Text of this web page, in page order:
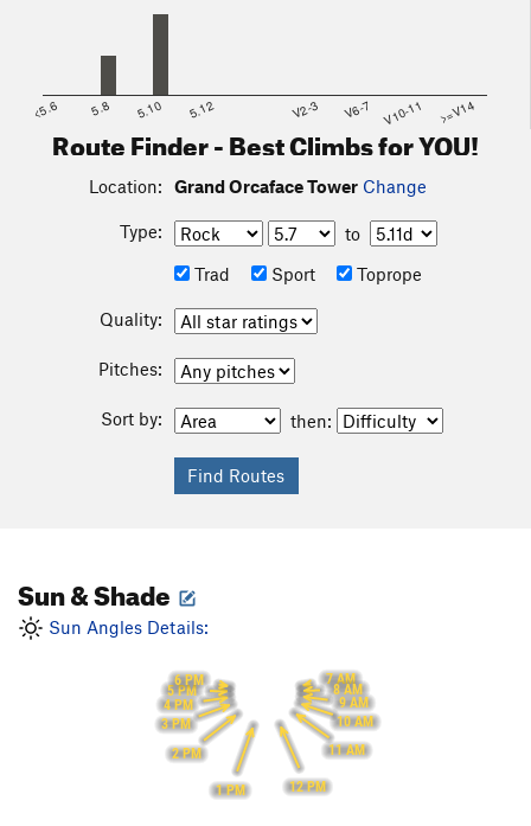
<5.6 5.8 5.10 5.12 V2-3 V6-7 V10-11 >=V14
Route Finder - Best Climbs for YOU!
Location: Grand Orcaface Tower Change
Type:
to
Trad
Sport Toprope
Quality:
Pitches:
Sort by: then:
Sun & Shade
Sun Angles Details:
7 AM
8 AM
9 AM
10 AM
11 AM
12 PM
1 PM
2 PM
3 PM
4 PM
5 PM
6 PM